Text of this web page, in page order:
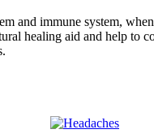
and immune system,
healing aid and help to